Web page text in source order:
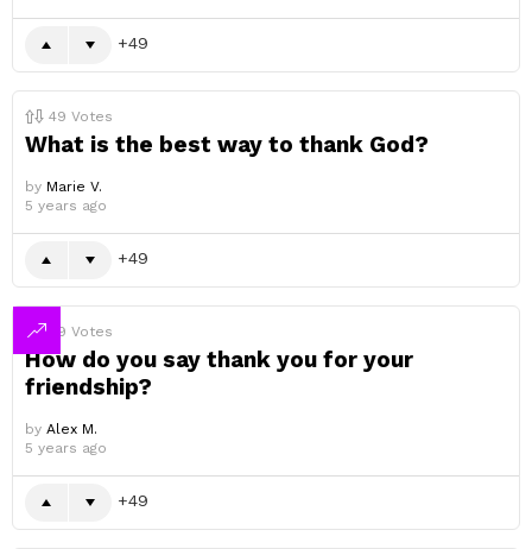
49
49 Votes
What is the best way to thank God?
by Marie V.
5 years ago
49
49 Votes
How do you say thank you for your
friendship?
by Alex M.
5 years ago
49